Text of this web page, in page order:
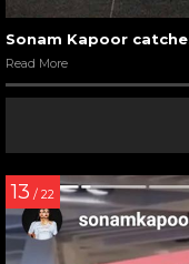
Sonam Kapoor
Read More
13 / 22